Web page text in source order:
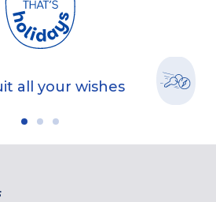
all your wishes